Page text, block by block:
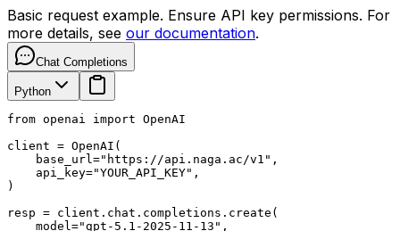
Basic request example. Ensure API key permissions. For
more details, see our documentation.
Chat Completions
Python
from openai import OpenAI
client = OpenAI(
    base_url="https://api.naga.ac/v1",
    api_key="YOUR_API_KEY",
)
resp = client.chat.completions.create(
    model="gpt-5.1-2025-11-13",